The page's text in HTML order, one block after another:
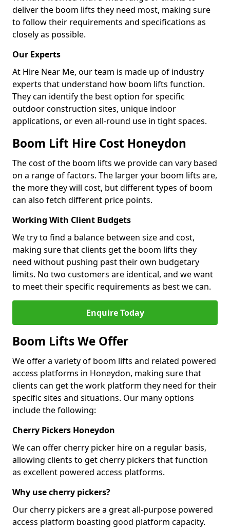
deliver the boom lifts they need most, making sure
to follow their requirements and specifications as
closely as possible.
Our Experts
At Hire Near Me, our team is made up of industry
experts that understand how boom lifts function.
They can identify the best option for specific
outdoor construction sites, unique indoor
applications, or even all-round use in tight spaces.
Boom Lift Hire Cost Honeydon
The cost of the boom lifts we provide can vary based
on a range of factors. The larger your boom lifts are,
the more they will cost, but different types of boom
can also fetch different price points.
Working With Client Budgets
We try to find a balance between size and cost,
making sure that clients get the boom lifts they
need without pushing past their own budgetary
limits. No two customers are identical, and we want
to meet their specific requirements as best we can.
Enquire Today
Boom Lifts We Offer
We offer a variety of boom lifts and related powered
access platforms in Honeydon, making sure that
clients can get the work platform they need for their
specific sites and situations. Our many options
include the following:
Cherry Pickers Honeydon
We can offer cherry picker hire on a regular basis,
allowing clients to get cherry pickers that function
as excellent powered access platforms.
Why use cherry pickers?
Our cherry pickers are a great all-purpose powered
access platform boasting good platform capacity.